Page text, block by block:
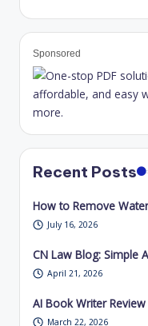
Sponsored
Recent Posts
How to Remove
July 16, 2026
CN Law Blog: Simple
April 21, 2026
AI Book Writer
March 22, 2026